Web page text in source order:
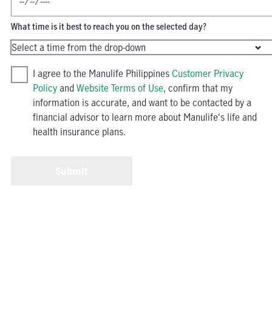
What time is it best to reach you on the selected day?
I agree to the Manulife PhilippinesCustomer Privacy
PolicyandWebsite Terms of Use, confirm that my
information is accurate, and want to be contacted by a
financial advisor to learn more about Manulife's life and
health insurance plans.